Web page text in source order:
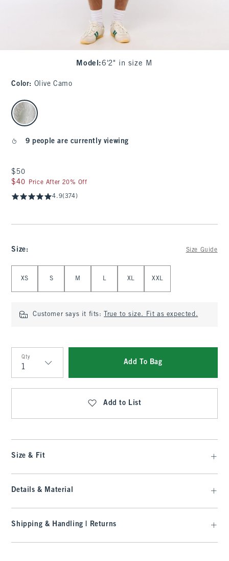
Model :6'2" in size M
Color: Olive Camo
select color
9 people are currently viewing
$50
$50
$40
$40 Price After 20% Off
4.9(374)
Size: Size Guide
XS S M L XL XXL
Customer says it fits: True to size. Fit as expected.
Qty
Qty
Add To Bag
Add to List
Size & Fit
Details & Material
Shipping & Handling | Returns